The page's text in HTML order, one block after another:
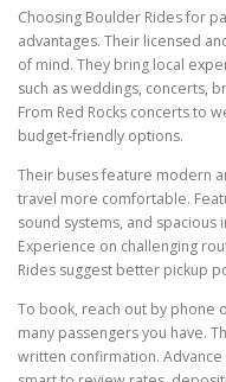
Choosing Boulder Rides for
advantages. Their licensed
of mind. They bring local
such as weddings, concerts,
From Red Rocks concerts to
budget-friendly options.
Their buses feature modern
travel more comfortable.
sound systems, and
Experience on challenging
Rides suggest better pickup
To book, reach out by phone
many passengers you have.
written confirmation. Advance